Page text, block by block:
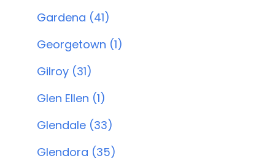
Gardena (41)
Georgetown (1)
Gilroy (31)
Glen Ellen (1)
Glendale (33)
Glendora (35)